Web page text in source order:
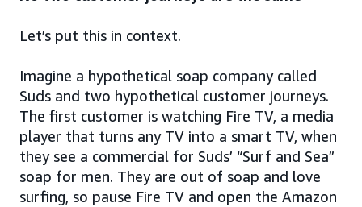
Let’s put this in context.
Imagine a hypothetical soap company called
Suds and two hypothetical customer journeys.
The first customer is watching Fire TV, a media
player that turns any TV into a smart TV, when
they see a commercial for Suds’ “Surf and Sea”
soap for men. They are out of soap and love
surfing, so pause Fire TV and open the Amazon